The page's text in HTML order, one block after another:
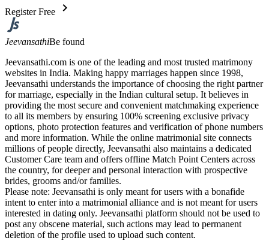
Register Free chevron_right
JeevansathiBe found
Jeevansathi.com is one of the leading and most trusted matrimony
websites in India. Making happy marriages happen since 1998,
Jeevansathi understands the importance of choosing the right partner
for marriage, especially in the Indian cultural setup. It believes in
providing the most secure and convenient matchmaking experience
to all its members by ensuring 100% screening exclusive privacy
options, photo protection features and verification of phone numbers
and more information. While the online matrimonial site connects
millions of people directly, Jeevansathi also maintains a dedicated
Customer Care team and offers offline Match Point Centers across
the country, for deeper and personal interaction with prospective
brides, grooms and/or families.
Please note: Jeevansathi is only meant for users with a bonafide
intent to enter into a matrimonial alliance and is not meant for users
interested in dating only. Jeevansathi platform should not be used to
post any obscene material, such actions may lead to permanent
deletion of the profile used to upload such content.